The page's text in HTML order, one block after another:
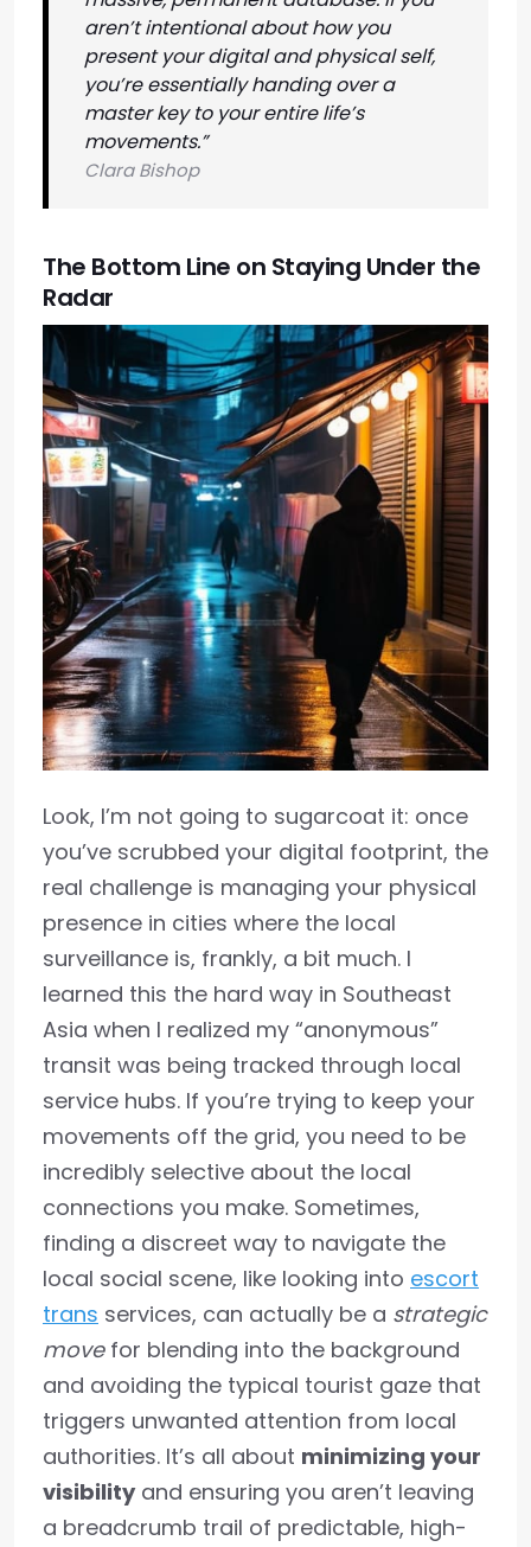
aren’t intentional about how you
present your digital and physical self,
you’re essentially handing over a
master key to your entire life’s
movements.”
Clara Bishop
The Bottom Line on Staying Under the
Radar
Look, I’m not going to sugarcoat it: once
you’ve scrubbed your digital footprint, the
real challenge is managing your physical
presence in cities where the local
surveillance is, frankly, a bit much. I
learned this the hard way in Southeast
Asia when I realized my “anonymous”
transit was being tracked through local
service hubs. If you’re trying to keep your
movements off the grid, you need to be
incredibly selective about the local
connections you make. Sometimes,
finding a discreet way to navigate the
local social scene, like looking into escort
trans services, can actually be a strategic
movefor blending into the background
and avoiding the typical tourist gaze that
triggers unwanted attention from local
authorities. It’s all about minimizing your
visibilityand ensuring you aren’t leaving
a breadcrumb trail of predictable, high-